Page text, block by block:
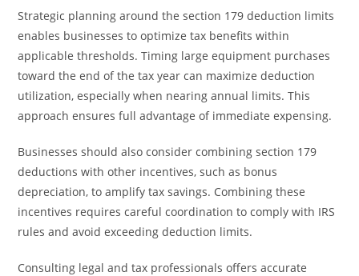
Strategic planning around the section 179 deduction limits
enables businesses to optimize tax benefits within
applicable thresholds. Timing large equipment purchases
toward the end of the tax year can maximize deduction
utilization, especially when nearing annual limits. This
approach ensures full advantage of immediate expensing.
Businesses should also consider combining section 179
deductions with other incentives, such as bonus
depreciation, to amplify tax savings. Combining these
incentives requires careful coordination to comply with IRS
rules and avoid exceeding deduction limits.
Consulting legal and tax professionals offers accurate